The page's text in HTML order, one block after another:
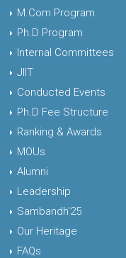
M.Com Program
Ph.D Program
Internal Committees
JIIT
Conducted Events
Ph.D Fee Structure
Ranking & Awards
MOUs
Alumni
Leadership
Sambandh'25
Our Heritage
FAQs